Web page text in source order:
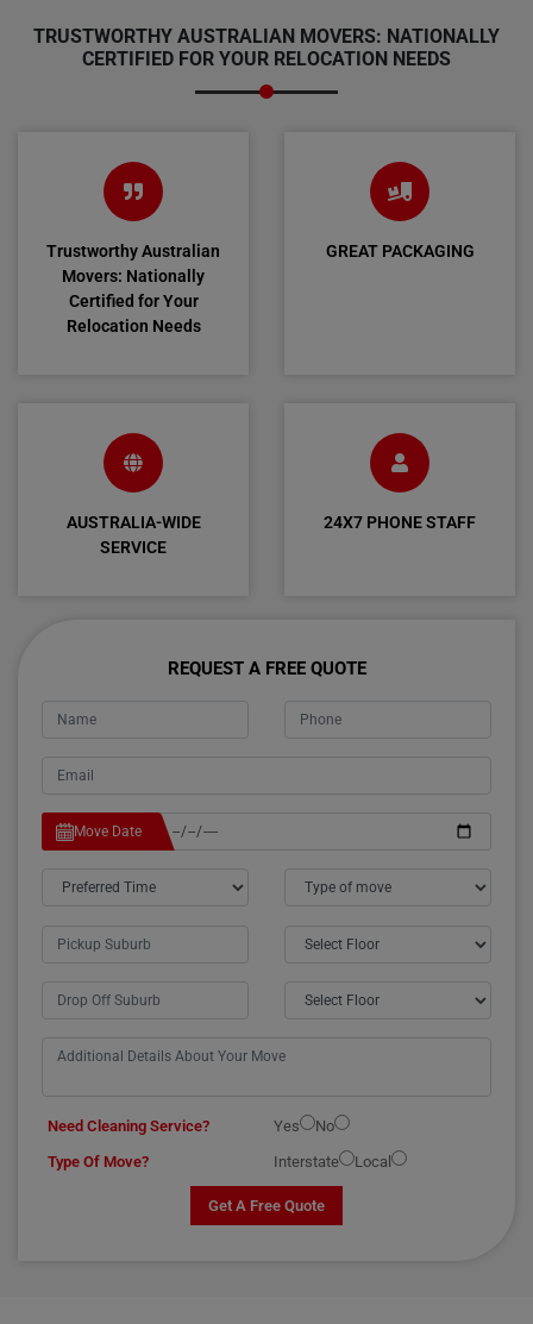
TRUSTWORTHY AUSTRALIAN MOVERS: NATIONALLY
CERTIFIED FOR YOUR RELOCATION NEEDS
Trustworthy Australian
Movers: Nationally
Certified for Your
Relocation Needs
GREAT PACKAGING
AUSTRALIA-WIDE
SERVICE
24X7 PHONE STAFF
REQUEST A FREE QUOTE
Move Date
Need Cleaning Service? Yes
No
Type Of Move?
Interstate Local
Get A Free Quote